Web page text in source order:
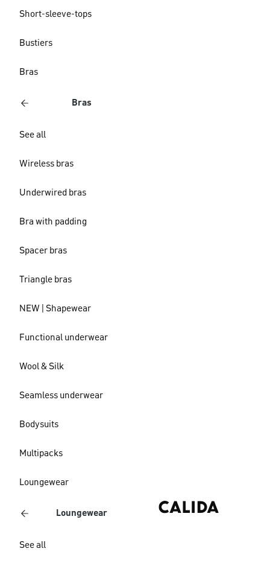
Short-sleeve-tops
Bustiers
Bras
Bras
See all
Wireless bras
Underwired bras
Bra with padding
Spacer bras
Triangle bras
NEW | Shapewear
Functional underwear
Wool & Silk
Seamless underwear
Bodysuits
Multipacks
Loungewear
Loungewear
See all